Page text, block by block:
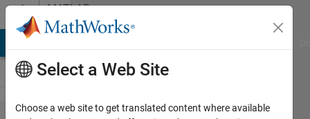
Skip to contentMATLAB
Answers
Select a Web Site
Choose a web site to get translated content where available